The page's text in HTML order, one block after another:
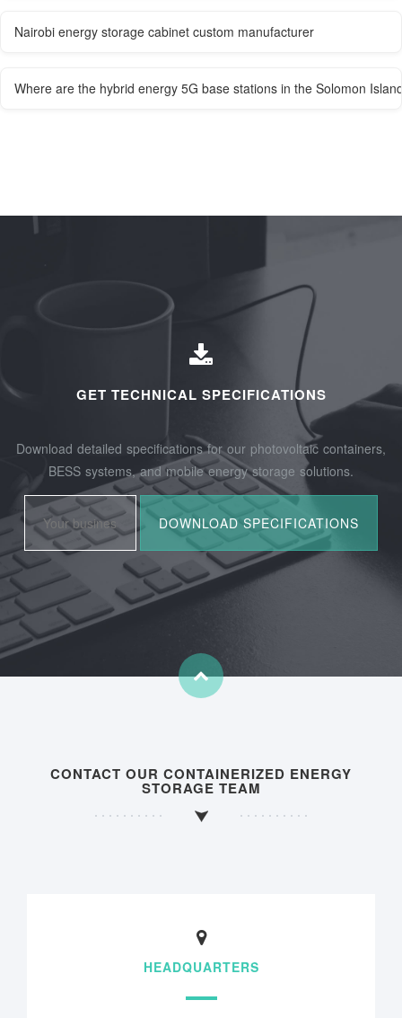
Nairobi energy storage cabinet custom manufacturer
Where are the hybrid energy 5G base stations in the Solomon
GET TECHNICAL SPECIFICATIONS
Download detailed specifications for our photovoltaic containers,
BESS systems, and mobile energy storage solutions.
CONTACT OUR CONTAINERIZED ENERGY
STORAGE TEAM
HEADQUARTERS